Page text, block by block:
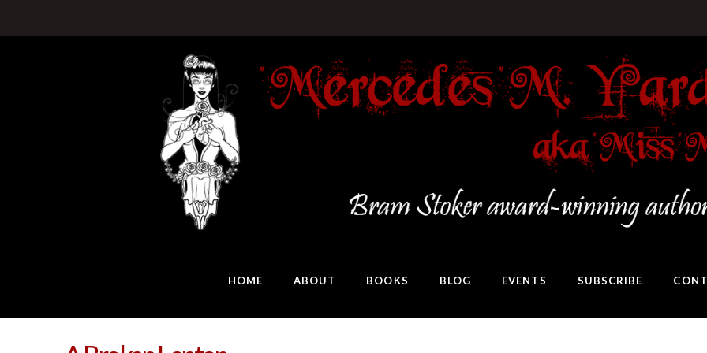
HOME ABOUT BOOKS BLOG EVENTS SUBSCRIBE